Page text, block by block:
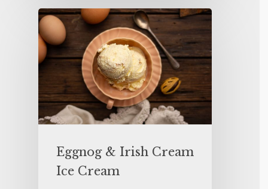
Eggnog & Irish Cream
Ice Cream